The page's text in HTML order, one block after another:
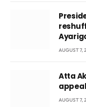
AUGUST 7,
Atta
AUGUST 7,